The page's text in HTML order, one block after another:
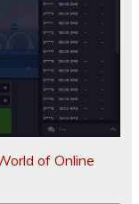
of Online